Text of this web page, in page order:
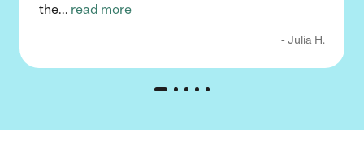
the... read more
- Julia H.